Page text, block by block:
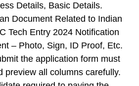
Details, Basic Details.
Document Related to Indian
Tech Entry 2024 Notification
– Photo, Sign, ID Proof, Etc.
the application form must
preview all columns carefully.